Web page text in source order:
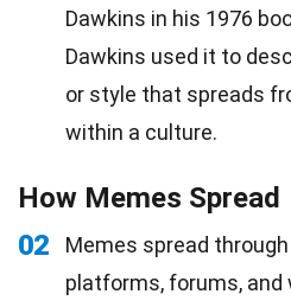
Dawkins in his 1976
Dawkins used it to
or style that spreads
within a culture.
How Memes Spread
02
Memes spread through
platforms, forums,